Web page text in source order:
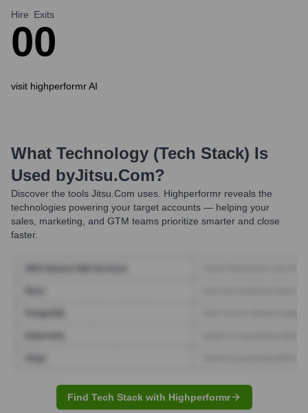
Hire
0
Exits
0
visit highperformr AI
What Technology (Tech Stack) Is
Used byJitsu.com?
Discover the tools Jitsu.com uses. Highperformr reveals the
technologies powering your target accounts — helping your
sales, marketing, and GTM teams prioritize smarter and close
faster.
Find Tech Stack with Highperformr